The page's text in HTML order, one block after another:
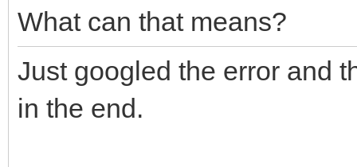
What can that means?
Just googled the error and
in the end.